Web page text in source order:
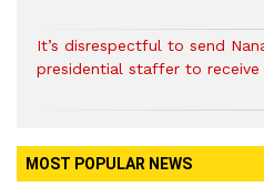
It’s disrespectful to send
presidential staffer to
MOST POPULAR NEWS